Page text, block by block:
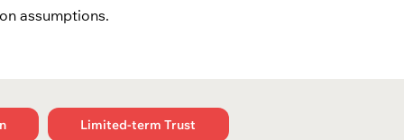
assumptions.
Limited-term Trust